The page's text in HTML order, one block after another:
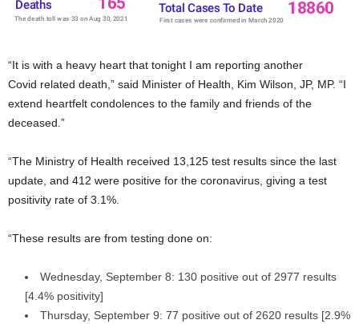
“It is with a heavy heart that tonight I am reporting another
Covid related death,” said Minister of Health, Kim Wilson, JP, MP. “I
extend heartfelt condolences to the family and friends of the
deceased.”
“The Ministry of Health received 13,125 test results since the last
update, and 412 were positive for the coronavirus, giving a test
positivity rate of 3.1%.
“These results are from testing done on:
Wednesday, September 8: 130 positive out of 2977 results
[4.4% positivity]
Thursday, September 9: 77 positive out of 2620 results [2.9%